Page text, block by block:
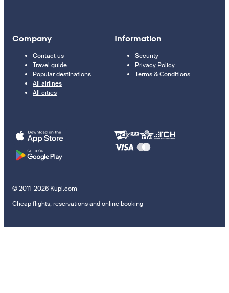
Company
Contact us
Travel guide
Popular destinations
All airlines
All cities
Information
Security
Privacy Policy
Terms & Conditions
© 2011–2026 Kupi.com
Cheap flights, reservations and online booking